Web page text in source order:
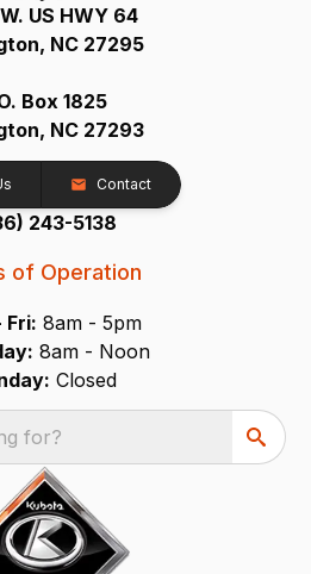
US HWY 64
NC 27295
Box 1825
NC 27293
Contact
243-5138
of Operation
Fri: 8am - 5pm
8am - Noon
Closed
for?